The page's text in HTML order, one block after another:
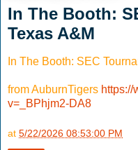
In The Booth:
Texas A&M
In The Booth: SEC
from AuburnTigers https://
v=_BPhjm2-DA8
at 5/22/2026 08:53:00 PM